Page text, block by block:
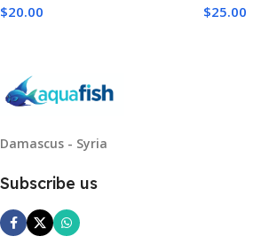
$20.00
$25.00
Damascus - Syria
Subscribe us